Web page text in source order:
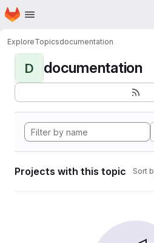
Skip to main content
Homepage
ExploreTopicsdocumentation
D documentation
Projects with this topic Sort